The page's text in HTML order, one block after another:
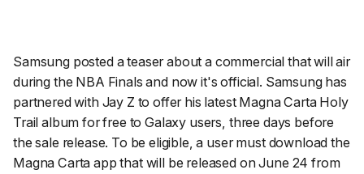
Samsung posted a teaser about a commercial that will air
during the NBA Finals and now it's official. Samsung has
partnered with Jay Z to offer his latest Magna Carta Holy
Trail album for free to Galaxy users, three days before
the sale release. To be eligible, a user must download the
Magna Carta app that will be released on June 24 from